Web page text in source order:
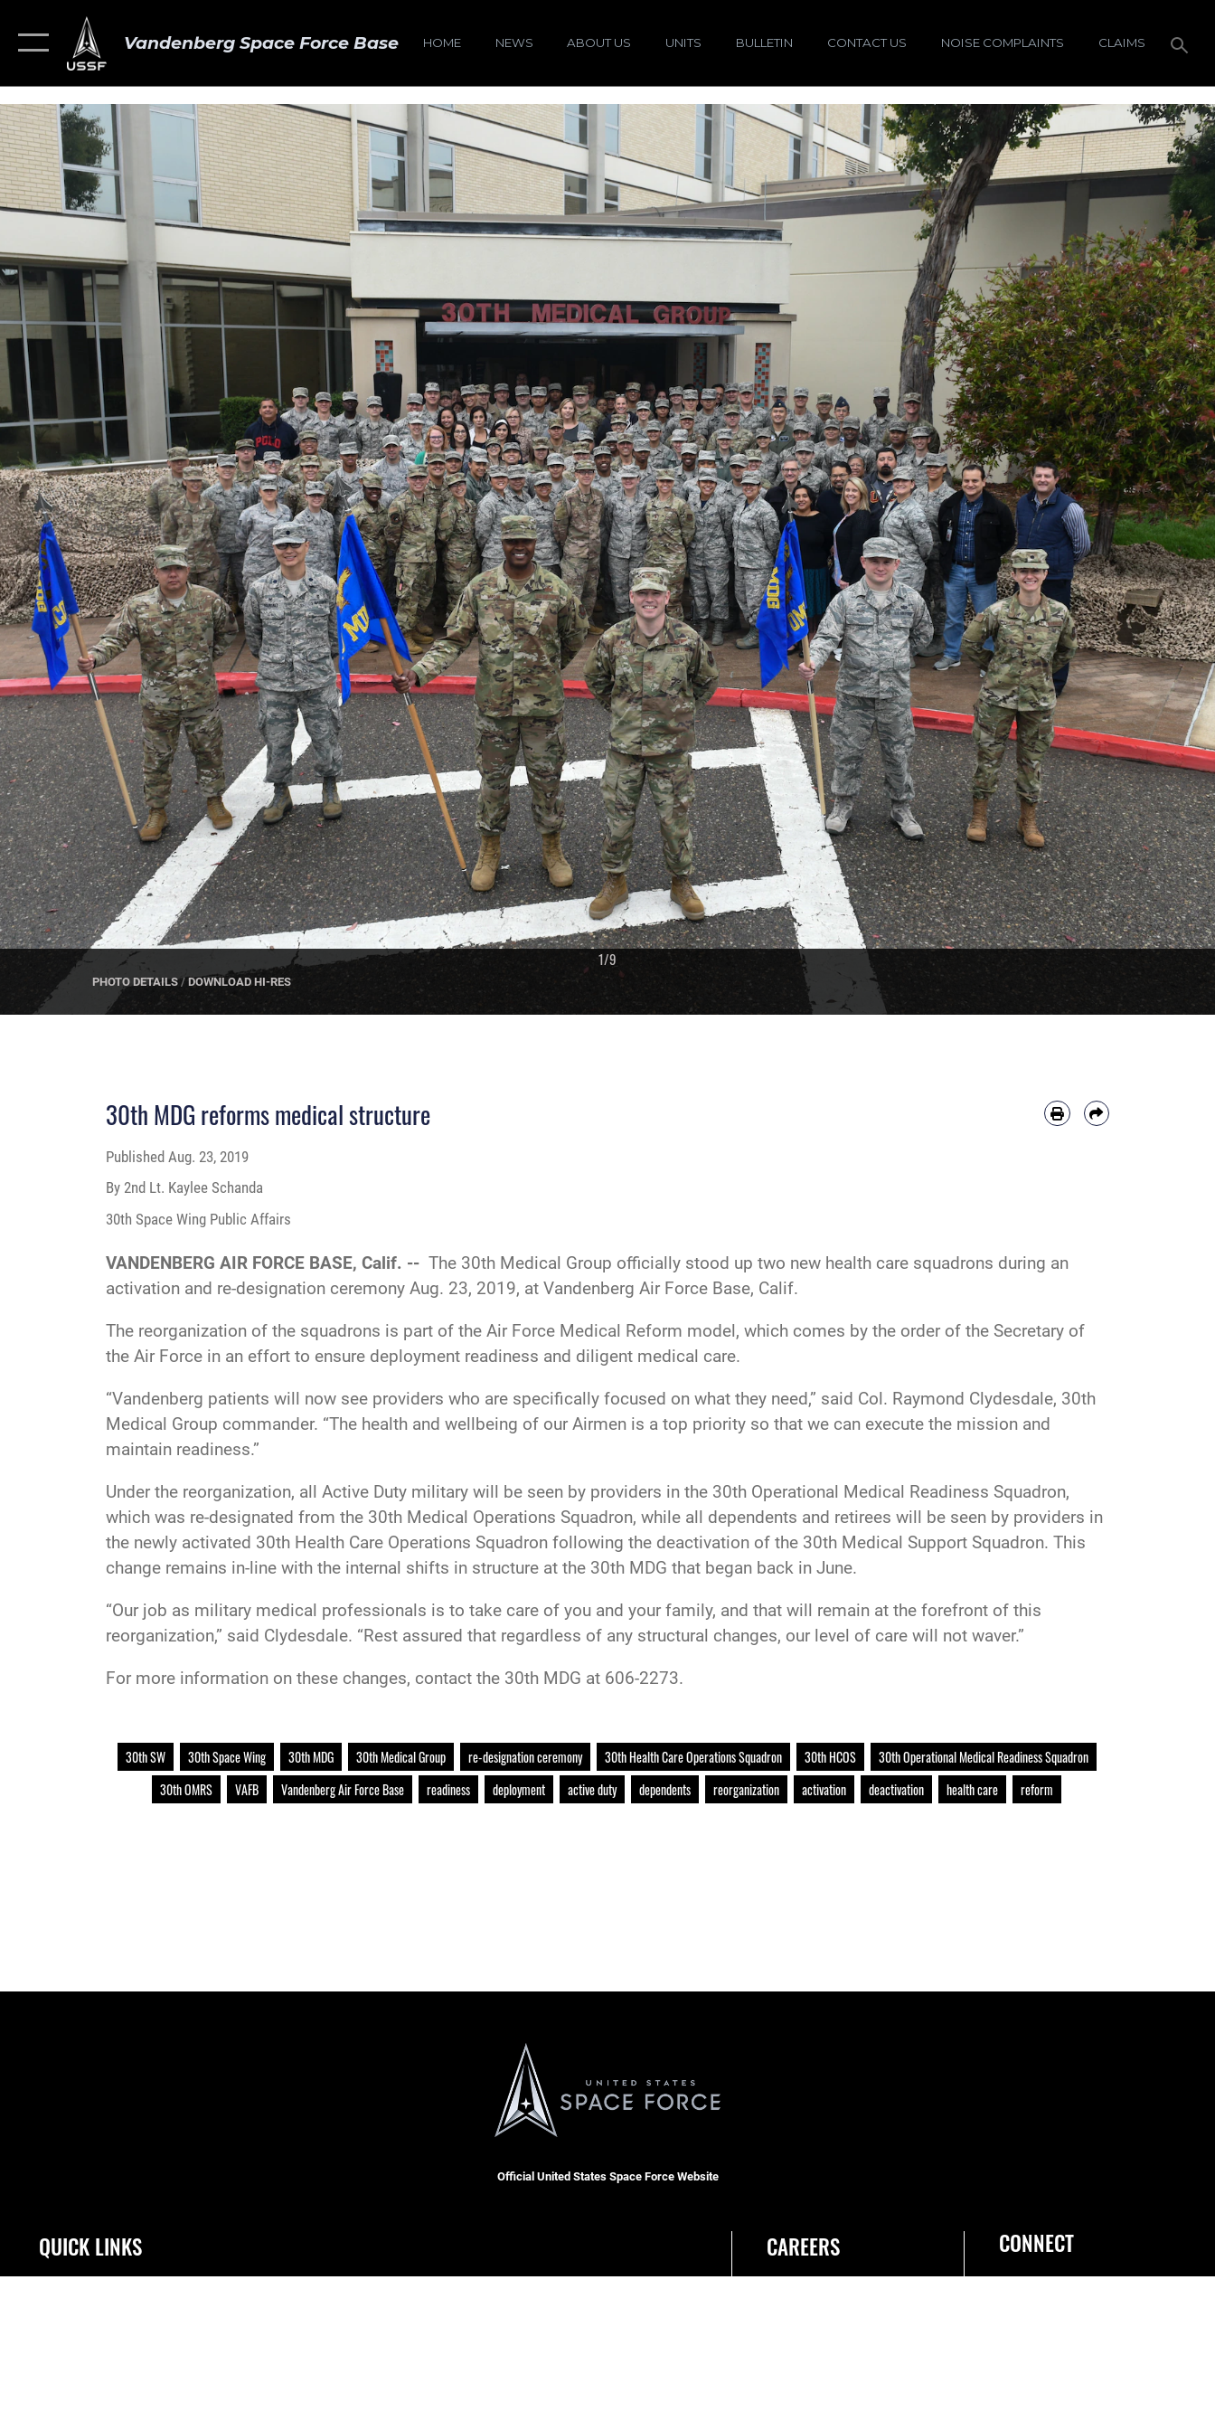
Vandenberg Space Force Base HOME NEWS ABOUT US UNITS BULLETIN CONTACT US NOISE COMPLAINTS CLAIMS
1/9
PHOTO DETAILS / DOWNLOAD HI-RES
30th MDG reforms medical structure
Published Aug. 23, 2019
By 2nd Lt. Kaylee Schanda
30th Space Wing Public Affairs
VANDENBERG AIR FORCE BASE, Calif. -- The 30th Medical Group officially stood up two new health care squadrons during an
activation and re-designation ceremony Aug. 23, 2019, at Vandenberg Air Force Base, Calif.
The reorganization of the squadrons is part of the Air Force Medical Reform model, which comes by the order of the Secretary of
the Air Force in an effort to ensure deployment readiness and diligent medical care.
“Vandenberg patients will now see providers who are specifically focused on what they need,” said Col. Raymond Clydesdale, 30th
Medical Group commander. “The health and wellbeing of our Airmen is a top priority so that we can execute the mission and
maintain readiness.”
Under the reorganization, all Active Duty military will be seen by providers in the 30th Operational Medical Readiness Squadron,
which was re-designated from the 30th Medical Operations Squadron, while all dependents and retirees will be seen by providers in
the newly activated 30th Health Care Operations Squadron following the deactivation of the 30th Medical Support Squadron. This
change remains in-line with the internal shifts in structure at the 30th MDG that began back in June.
“Our job as military medical professionals is to take care of you and your family, and that will remain at the forefront of this
reorganization,” said Clydesdale. “Rest assured that regardless of any structural changes, our level of care will not waver.”
For more information on these changes, contact the 30th MDG at 606-2273.
30th SW 30th Space Wing 30th MDG 30th Medical Group re-designation ceremony 30th Health Care Operations Squadron 30th HCOS
30th Operational Medical Readiness Squadron
30th OMRS
VAFB Vandenberg Air Force Base readiness deployment active duty dependents reorganization activation deactivation health care reform
Official United States Space Force Website
QUICK LINKS CAREERS CONNECT